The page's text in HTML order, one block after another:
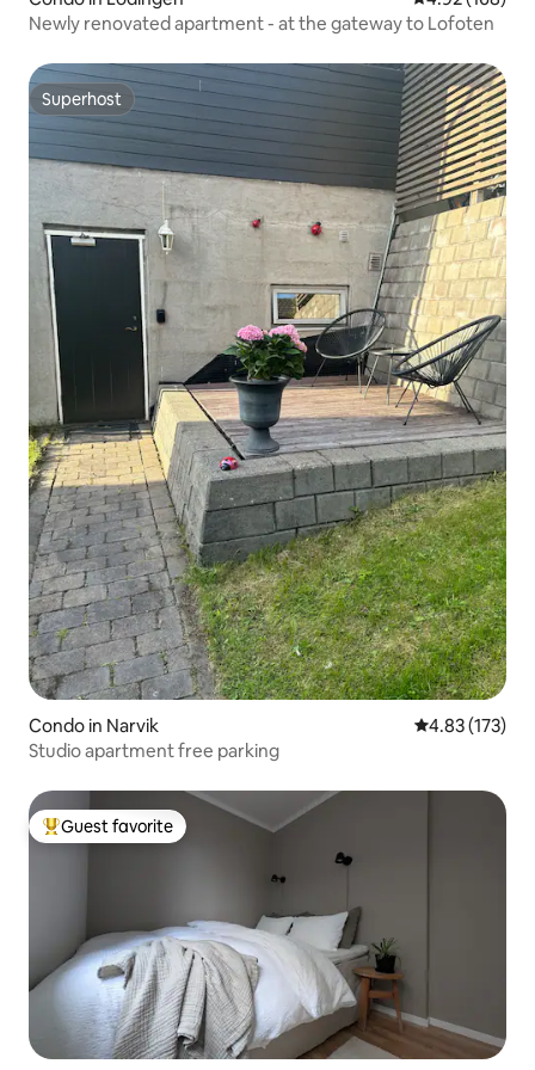
Newly renovated apartment - at the gateway to Lofoten
Superhost
Superhost
Condo in Narvik 4.83 out of 5
4.83 (173)
Studio apartment free parking
Top guest favorite
Guest favorite